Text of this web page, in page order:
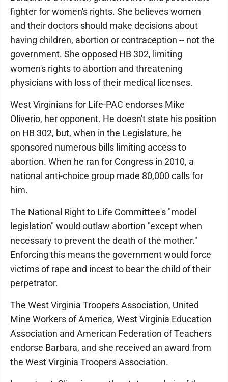
fighter for women's rights. She believes women
and their doctors should make decisions about
having children, abortion or contraception -- not the
government. She opposed HB 302, limiting
women's rights to abortion and threatening
physicians with loss of their medical licenses.
West Virginians for Life-PAC endorses Mike
Oliverio, her opponent. He doesn't state his position
on HB 302, but, when in the Legislature, he
sponsored numerous bills limiting access to
abortion. When he ran for Congress in 2010, a
national anti-choice group made 80,000 calls for
him.
The National Right to Life Committee's "model
legislation" would outlaw abortion "except when
necessary to prevent the death of the mother."
Enforcing this means the government would force
victims of rape and incest to bear the child of their
perpetrator.
The West Virginia Troopers Association, United
Mine Workers of America, West Virginia Education
Association and American Federation of Teachers
endorse Barbara, and she received an award from
the West Virginia Troopers Association.